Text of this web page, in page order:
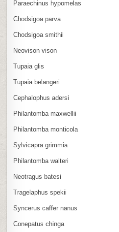
Paraechinus hypomelas
Chodsigoa parva
Chodsigoa smithii
Neovison vison
Tupaia glis
Tupaia belangeri
Cephalophus adersi
Philantomba maxwellii
Philantomba monticola
Sylvicapra grimmia
Philantomba walteri
Neotragus batesi
Tragelaphus spekii
Syncerus caffer nanus
Conepatus chinga